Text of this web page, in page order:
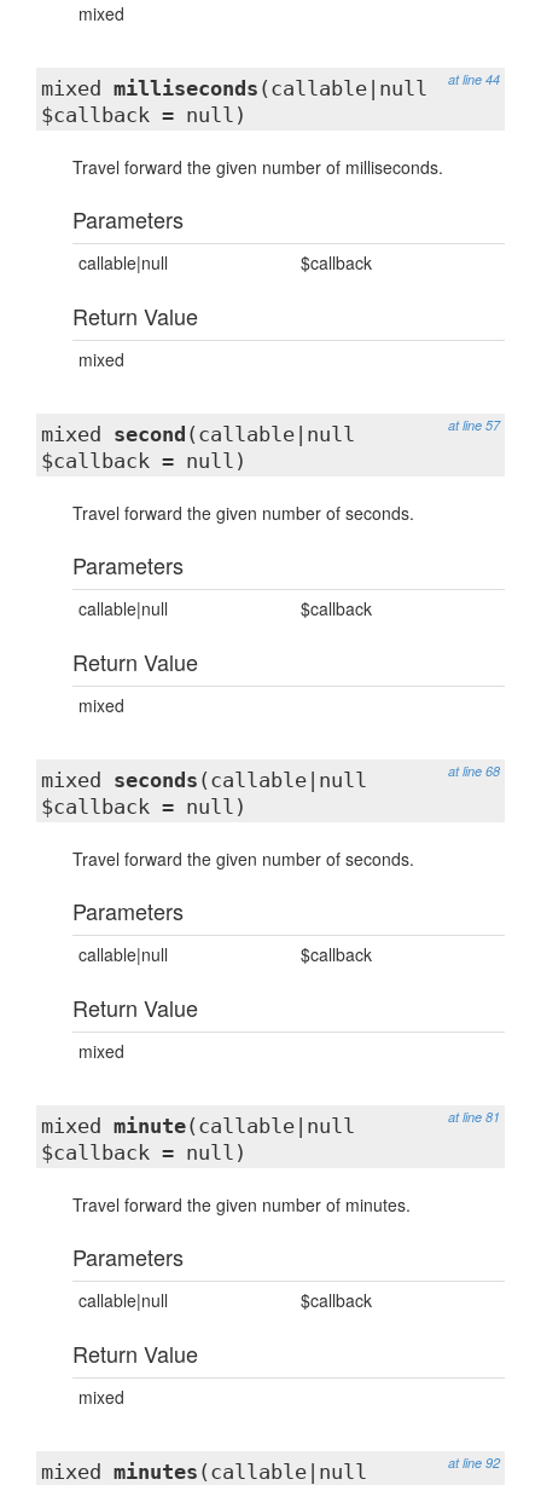
mixed
at line 44
mixed milliseconds (callable|null
$callback = null)
Travel forward the given number of milliseconds.
Parameters
callable|null $callback
Return Value
mixed
at line 57
mixed second (callable|null
$callback = null)
Travel forward the given number of seconds.
Parameters
callable|null $callback
Return Value
mixed
at line 68
mixed seconds (callable|null
$callback = null)
Travel forward the given number of seconds.
Parameters
callable|null $callback
Return Value
mixed
at line 81
mixed minute(callable|null
$callback = null)
Travel forward the given number of minutes.
Parameters
callable|null $callback
Return Value
mixed
at line 92
mixed minutes (callable|null